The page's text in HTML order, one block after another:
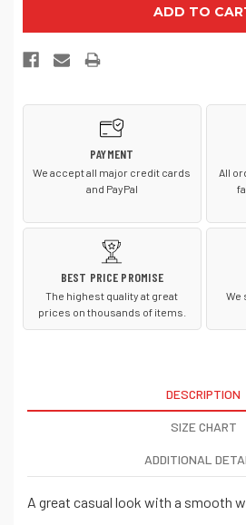
Authority
Twill
PAYMENT
We accept all major credit cards
and PayPal
All
BEST PRICE PROMISE
The highest quality at great
prices on thousands of items.
We
DESCRIPTION
SIZE CHART
ADDITIONAL
A great casual look with a smooth